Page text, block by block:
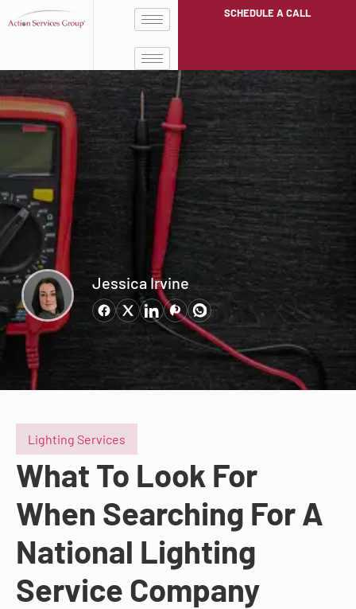
SCHEDULE A CALL
Jessica Irvine
Lighting Services
What To Look For
When Searching For A
National Lighting
Service Company